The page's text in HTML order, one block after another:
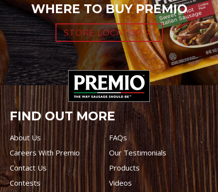
WHERE TO BUY PREMIO
STORE LOCATOR
FIND OUT MORE
About Us
FAQs
Careers With Premio
Our Testimonials
Contact Us
Products
Contests
Videos